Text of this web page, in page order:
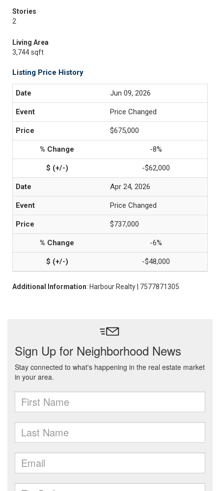
Stories
2
Living Area
3,744 sqft
Listing Price History
Jun 09, 2026
Price Changed
$675,000
-8%
-$62,000
Apr 24, 2026
Price Changed
$737,000
-6%
-$48,000
Additional Information: Harbour Realty | 7577871305